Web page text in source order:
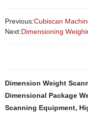
Previous:Cubiscan
Next:Dimensioning
Dimension Weight
Dimensional Package
Scanning Equipment,